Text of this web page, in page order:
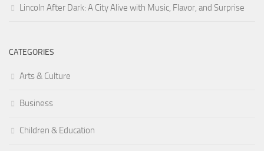
Lincoln After Dark: A City Alive with Music, Flavor, and Surprise
CATEGORIES
Arts & Culture
Business
Children & Education